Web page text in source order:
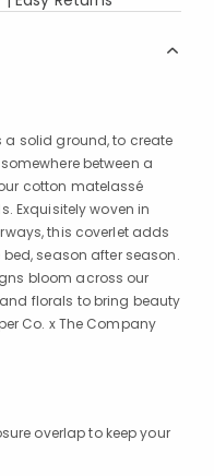
solid ground, to create
between a
cotton matelassé
Exquisitely woven in
this coverlet adds
season after season.
bloom across our
florals to bring beauty
Co. x The Company
overlap to keep your